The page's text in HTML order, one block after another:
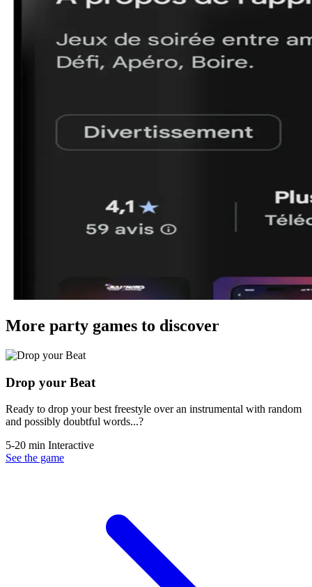
More party games to discover
Drop your Beat
Ready to drop your best freestyle over an instrumental with random
and possibly doubtful words...?
5-20 min Interactive
See the game